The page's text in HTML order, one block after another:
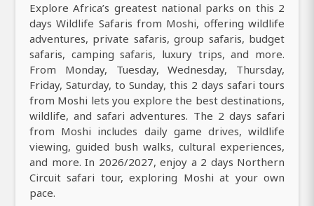
Explore Africa’s greatest national parks on this 2
days Wildlife Safaris from Moshi, offering wildlife
adventures, private safaris, group safaris, budget
safaris, camping safaris, luxury trips, and more.
From Monday, Tuesday, Wednesday, Thursday,
Friday, Saturday, to Sunday, this 2 days safari tours
from Moshi lets you explore the best destinations,
wildlife, and safari adventures. The 2 days safari
from Moshi includes daily game drives, wildlife
viewing, guided bush walks, cultural experiences,
and more. In 2026/2027, enjoy a 2 days Northern
Circuit safari tour, exploring Moshi at your own
pace.